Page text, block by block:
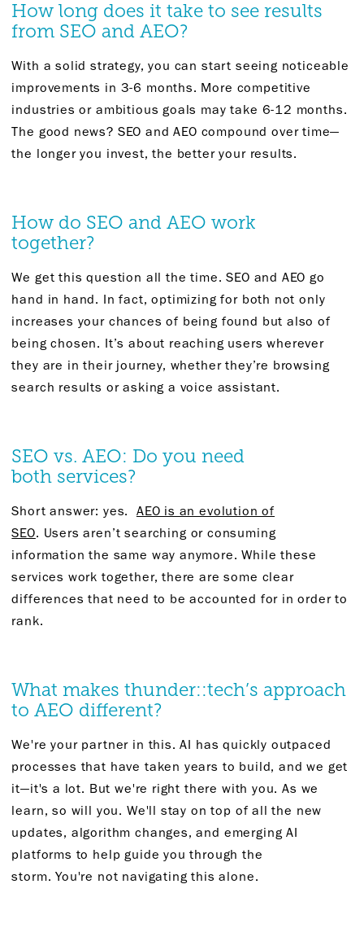
How long does it take to see results
from SEO and AEO?
With a solid strategy, you can start seeing noticeable
improvements in 3-6 months. More competitive
industries or ambitious goals may take 6-12 months.
The good news? SEO and AEO compound over time—
the longer you invest, the better your results.
How do SEO and AEO work
together?
We get this question all the time. SEO and AEO go
hand in hand. In fact,optimizing forboth not only
increases your chances of being found but also of
being chosen. It’s about reaching users wherever
they are in their journey, whetherthey’re browsing
search results orasking a voice assistant.
SEOvs.AEO: Do you need
both services?
Short answer: yes. AEO is an evolution of
SEO. Usersaren’t searching or consuming
information the same way anymore.While these
services work together, there are some clear
differences that need to be accounted for in order to
rank.
What makesthunder::tech’s approach
toAEO different?
We're your partner in this. AI has quickly outpaced
processes that have taken years to build, and we get
it—it's a lot. Butwe're right there with you. As we
learn, so will you. We'll stay on top of all the new
updates, algorithm changes, and emerging AI
platforms to help guide you through the
storm.You're not navigating this alone.